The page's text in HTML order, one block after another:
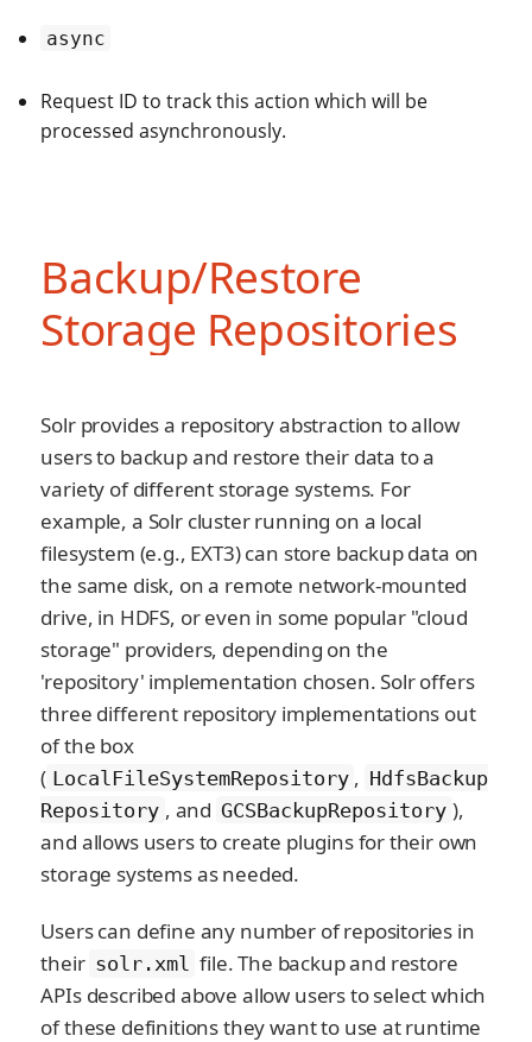
async
Request ID to track this action which will be
processed asynchronously.
Backup/Restore
Storage Repositories
Solr provides a repository abstraction to allow
users to backup and restore their data to a
variety of different storage systems. For
example, a Solr cluster running on a local
filesystem (e.g., EXT3) can store backup data on
the same disk, on a remote network-mounted
drive, in HDFS, or even in some popular "cloud
storage" providers, depending on the
'repository' implementation chosen. Solr offers
three different repository implementations out
of the box
( LocalFileSystemRepository , HdfsBackup
Repository , and GCSBackupRepository ),
and allows users to create plugins for their own
storage systems as needed.
Users can define any number of repositories in
their solr.xml file. The backup and restore
APIs described above allow users to select which
of these definitions they want to use at runtime